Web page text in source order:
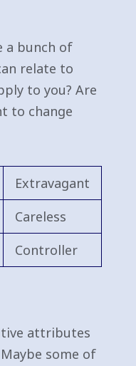
a bunch of
relate to
to you? Are
to change
Extravagant
Careless
Controller
attributes
some of